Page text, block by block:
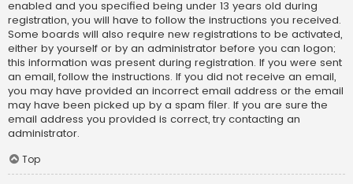
enabled and you specified being under 13 years old during
registration, you will have to follow the instructions you received.
Some boards will also require new registrations to be activated,
either by yourself or by an administrator before you can logon;
this information was present during registration. If you were sent
an email, follow the instructions. If you did not receive an email,
you may have provided an incorrect email address or the email
may have been picked up by a spam filer. If you are sure the
email address you provided is correct, try contacting an
administrator.
Top